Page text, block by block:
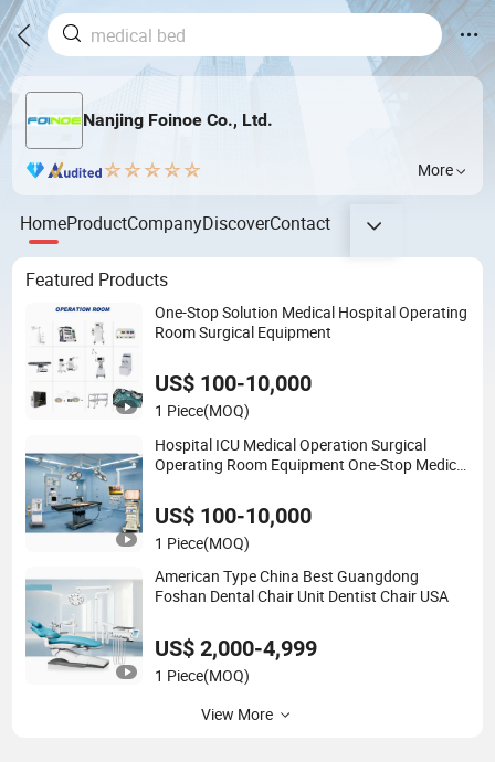
Nanjing Foinoe Co., Ltd.
More
HomeProductCompanyDiscoverContact
Featured Products
One-Stop Solution Medical Hospital Operating
Room Surgical Equipment
US$ 100-10,000
1 Piece(MOQ)
Hospital ICU Medical Operation Surgical
Operating Room Equipment One-Stop Medical
US$ 100-10,000
1 Piece(MOQ)
American Type China Best Guangdong
Foshan Dental Chair Unit Dentist Chair USA
US$ 2,000-4,999
1 Piece(MOQ)
View More